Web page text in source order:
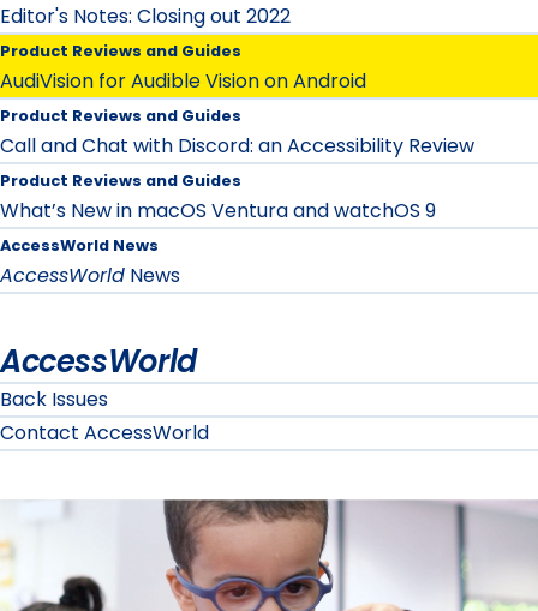
Editor's Notes: Closing out 2022
Product Reviews and Guides
AudiVision for Audible Vision on Android
Product Reviews and Guides
Call and Chat with Discord: an Accessibility Review
Product Reviews and Guides
What’s New in macOS Ventura and watchOS 9
AccessWorld News
AccessWorld News
AccessWorld
Back Issues
Contact AccessWorld